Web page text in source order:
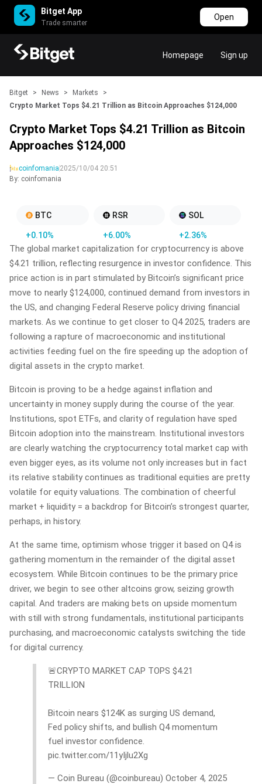
Bitget App
Trade smarter
Open
Homepage Sign up
Bitget > News > Markets
>
Crypto Market Tops $4.21 Trillion as Bitcoin Approaches $124,000
Crypto Market Tops $4.21 Trillion as Bitcoin
Approaches $124,000
coinfomania 2025/10/04 20:51
By: coinfomania
BTC
+0.10%
RSR
+6.00%
SOL
+2.36%
The global market capitalization for cryptocurrency is above
$4.21 trillion, reflecting resurgence in investor confidence. This
price action is in part stimulated by Bitcoin’s significant price
move to nearly $124,000, continued demand from investors in
the US, and changing Federal Reserve policy driving financial
markets. As we continue to get closer to Q4 2025, traders are
following a rapture of macroeconomic and institutional
activities feeding fuel on the fire speeding up the adoption of
digital assets in the crypto market.
Bitcoin is proving to be a hedge against inflation and
uncertainty in money supply during the course of the year.
Institutions, spot ETFs, and clarity of regulation have sped
Bitcoin adoption into the mainstream. Institutional investors
are clearly watching the cryptocurrency total market cap with
even bigger eyes, as its volume not only increases but in fact
its relative stability continues as traditional equities are pretty
volatile for equity valuations. The combination of cheerful
market + liquidity = a backdrop for Bitcoin’s strongest quarter,
perhaps, in history.
At the same time, optimism whose trigger it based on Q4 is
gathering momentum in the remainder of the digital asset
ecosystem. While Bitcoin continues to be the primary price
driver, we begin to see other altcoins grow, seizing growth
capital. And traders are making bets on upside momentum
with still with strong fundamentals, institutional participants
purchasing, and macroeconomic catalysts switching the tide
for digital currency.
🚨CRYPTO MARKET CAP TOPS $4.21
TRILLION
Bitcoin nears $124K as surging US demand,
Fed policy shifts, and bullish Q4 momentum
fuel investor confidence.
pic.twitter.com/11yIjlu2Xg
— Coin Bureau (@coinbureau) October 4, 2025